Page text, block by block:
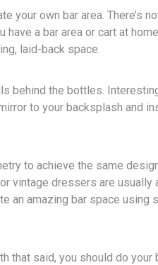
your own bar area. There’s
a bar area or cart at
laid-back space.
behind the bottles.
to your backsplash and
to achieve the same
vintage dressers are usually
an amazing bar space using
that said, you should do